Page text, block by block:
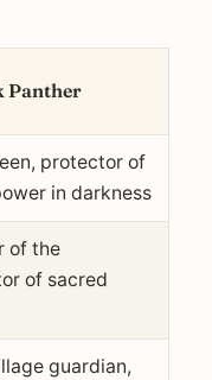
Panther
protector of
in darkness
of the
of sacred
guardian,